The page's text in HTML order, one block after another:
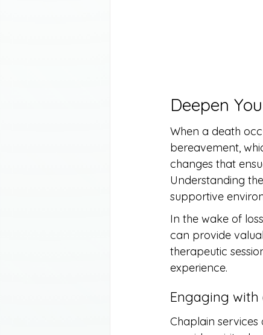
Deepen
When a death
bereavement,
changes that
Understanding
supportive
In the wake of
can provide
therapeutic
experience.
Engaging with
Chaplain